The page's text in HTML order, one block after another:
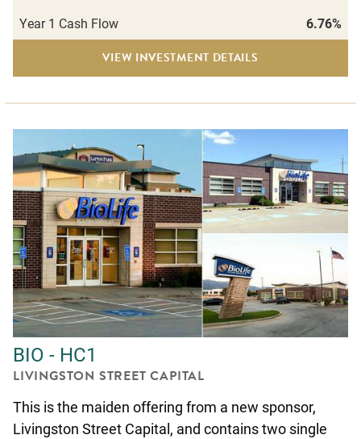
Year 1 Cash Flow
6.76%
VIEW INVESTMENT DETAILS
BIO - HC1
LIVINGSTON STREET CAPITAL
This is the maiden offering from a new sponsor,
Livingston Street Capital, and contains two single